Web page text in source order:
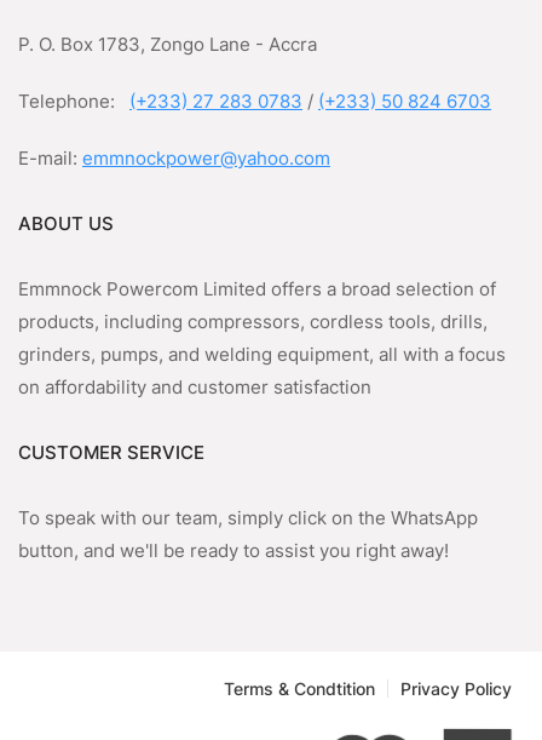
P. O. Box 1783, Zongo Lane - Accra
Telephone: (+233) 27 283 0783 / (+233) 50 824 6703
E-mail: emmnockpower@yahoo.com
ABOUT US
Emmnock Powercom Limited offers a broad selection of
products, including compressors, cordless tools, drills,
grinders, pumps, and welding equipment, all with a focus
on affordability and customer satisfaction
CUSTOMER SERVICE
To speak with our team, simply click on the WhatsApp
button, and we'll be ready to assist you right away!
Terms & Condtition Privacy Policy